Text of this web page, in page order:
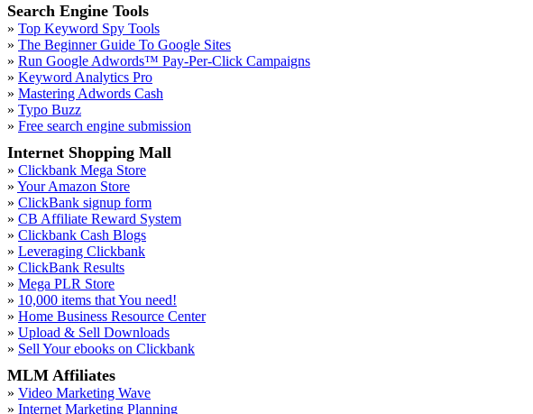
Search Engine Tools
» Top Keyword Spy Tools
» The Beginner Guide To Google Sites
» Run Google Adwords™ Pay-Per-Click Campaigns
» Keyword Analytics Pro
» Mastering Adwords Cash
» Typo Buzz
» Free search engine submission
Internet Shopping Mall
» Clickbank Mega Store
» Your Amazon Store
» ClickBank signup form
» CB Affiliate Reward System
» Clickbank Cash Blogs
» Leveraging Clickbank
» ClickBank Results
» Mega PLR Store
» 10,000 items that You need!
» Home Business Resource Center
» Upload & Sell Downloads
» Sell Your ebooks on Clickbank
MLM Affiliates
» Video Marketing Wave
» Internet Marketing Planning